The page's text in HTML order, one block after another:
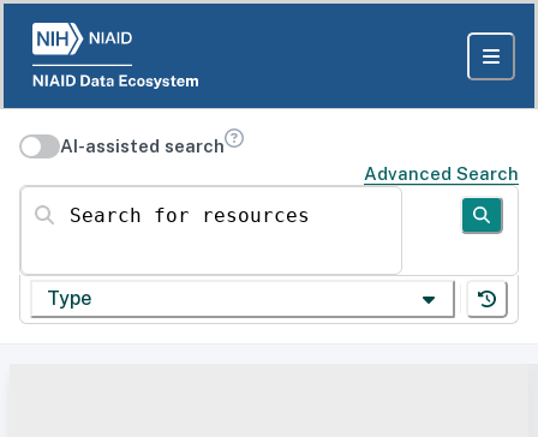
AI-assisted search
Advanced Search
Search for resources
Type